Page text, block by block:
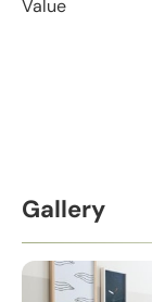
Value
Gallery